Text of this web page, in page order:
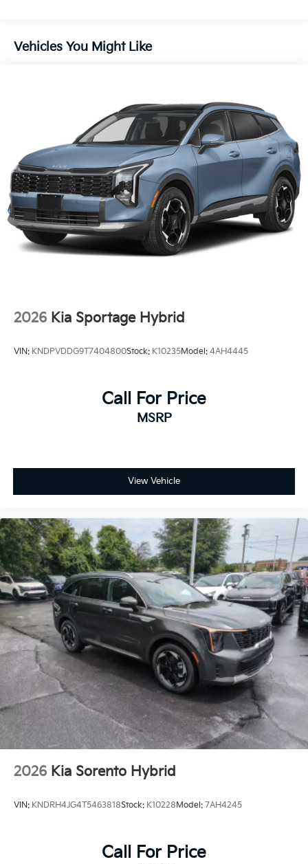
Vehicles You Might Like
2026 Kia Sportage Hybrid
VIN: KNDPVDDG9T7404800Stock: K10235Model: 4AH4445
Call For Price
MSRP
View Vehicle
2026 Kia Sorento Hybrid
VIN: KNDRH4JG4T5463818Stock: K10228 Model: 7AH4245
Call For Price